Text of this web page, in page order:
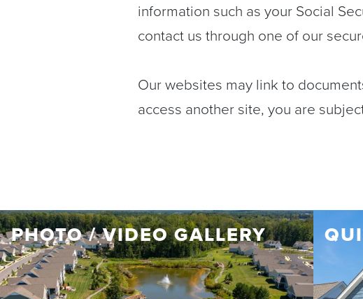
information such as your Social
contact us through one of our
Our websites may link to
access another site, you are
PHOTO / VIDEO GALLERY